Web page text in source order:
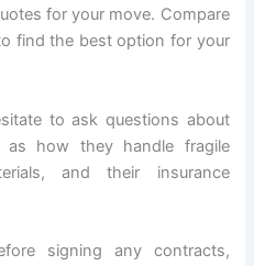
for your move. Compare
find the best option for your
to ask questions about
how they handle fragile
and their insurance
signing any contracts,